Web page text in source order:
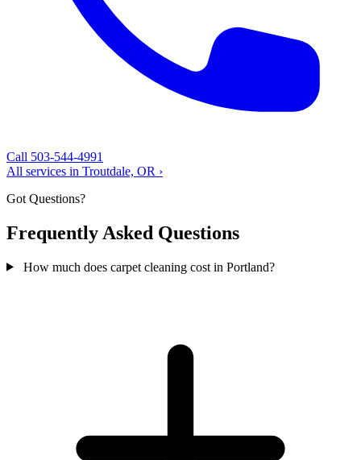
Call 503-544-4991
All services in Troutdale, OR ›
Got Questions?
Frequently Asked Questions
How much does carpet cleaning cost in Portland?